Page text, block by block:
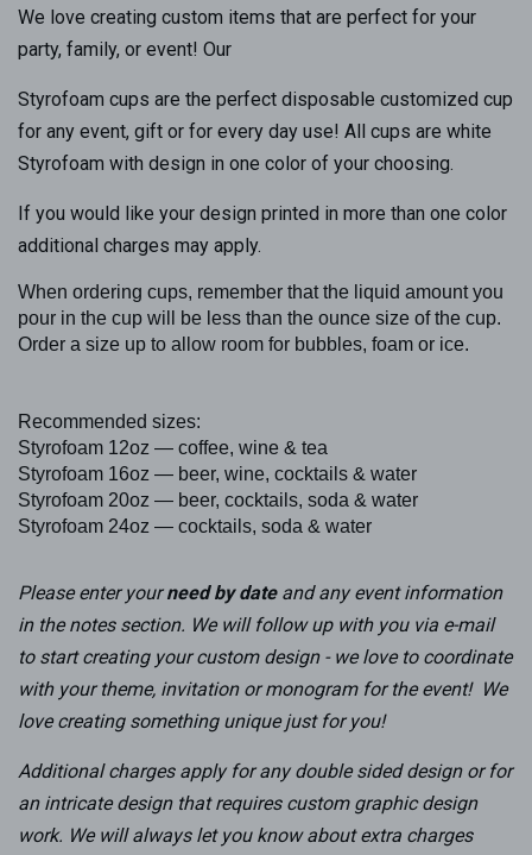
We love creating custom items that are perfect for your
party, family, or event! Our
Styrofoam cups are the perfect disposable customized cup
for any event, gift or for every day use! All cups are white
Styrofoam with design in one color of your choosing.
If you would like your design printed in more than one color
additional charges may apply.
When ordering cups, remember that the liquid amount you
pour in the cup will be less than the ounce size of the cup.
Order a size up to allow room for bubbles, foam or ice.
Recommended sizes:
Styrofoam 12oz — coffee, wine & tea
Styrofoam 16oz — beer, wine, cocktails & water
Styrofoam 20oz — beer, cocktails, soda & water
Styrofoam 24oz — cocktails, soda & water
Please enter yourneed by dateand any event information
in the notes section. We will follow up with you via e-mail
to start creating your custom design - we love to coordinate
with your theme, invitation or monogram for the event! We
love creating something unique just for you!
Additional charges apply for any double sided design or for
an intricate design that requires custom graphic design
work. We will always let you know about extra charges